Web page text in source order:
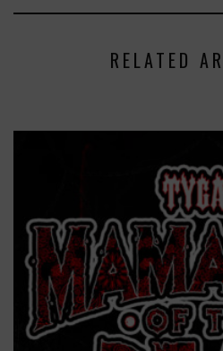
RELATED